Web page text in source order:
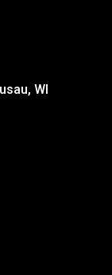
WI